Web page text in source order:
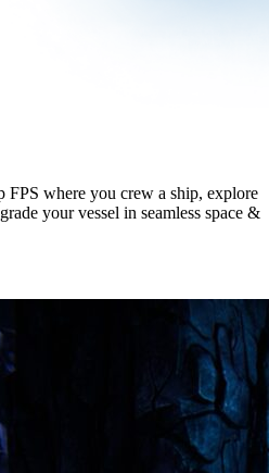
FPS where you crew a ship, explore
your vessel in seamless space &